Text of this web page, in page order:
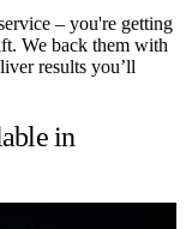
– you're getting
We back them with
results you’ll
in